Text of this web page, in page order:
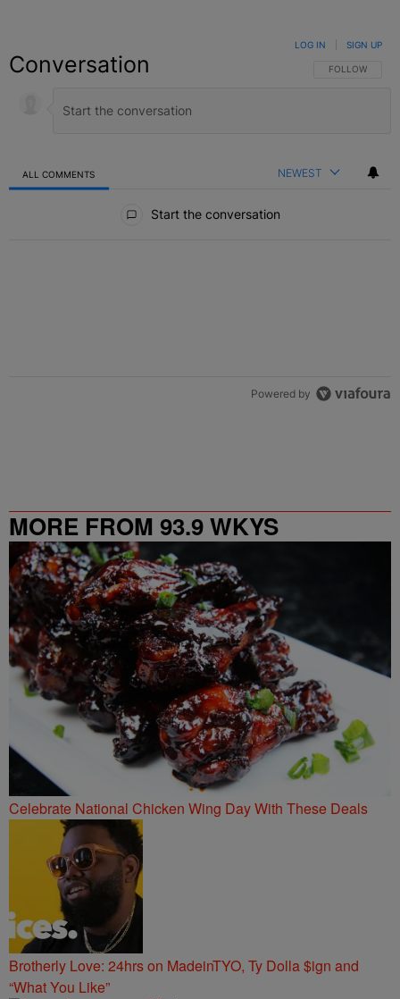
Conversation FOLLOW THIS
FOLLOW
LOG IN SIGN UP
ALL COMMENTS NEWEST
Start the conversation
Powered by
MORE FROM 93.9 WKYS
Celebrate National Chicken Wing Day With These Deals
Brotherly Love: 24hrs on MadeinTYO, Ty Dolla $ign and
“What You Like”